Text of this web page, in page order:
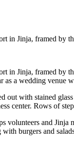
in Jinja, framed by
in Jinja, framed by
as a wedding venue
out with stained
center. Rows of
volunteers and
burgers and